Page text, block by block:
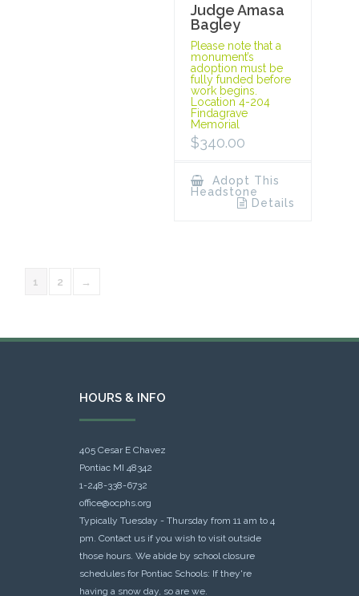
Judge Amasa
Bagley
Please note that a
monument’s
adoption must be
fully funded before
work begins.
Location 4-204
Findagrave
Memorial
$340.00
Adopt This
Headstone
Details
1 2 →
HOURS & INFO
405 Cesar E Chavez
Pontiac MI 48342
1-248-338-6732
office@ocphs.org
Typically Tuesday - Thursday from 11 am to 4
pm. Contact us if you wish to visit outside
those hours. We abide by school closure
schedules for Pontiac Schools: If they're
having a snow day, so are we.